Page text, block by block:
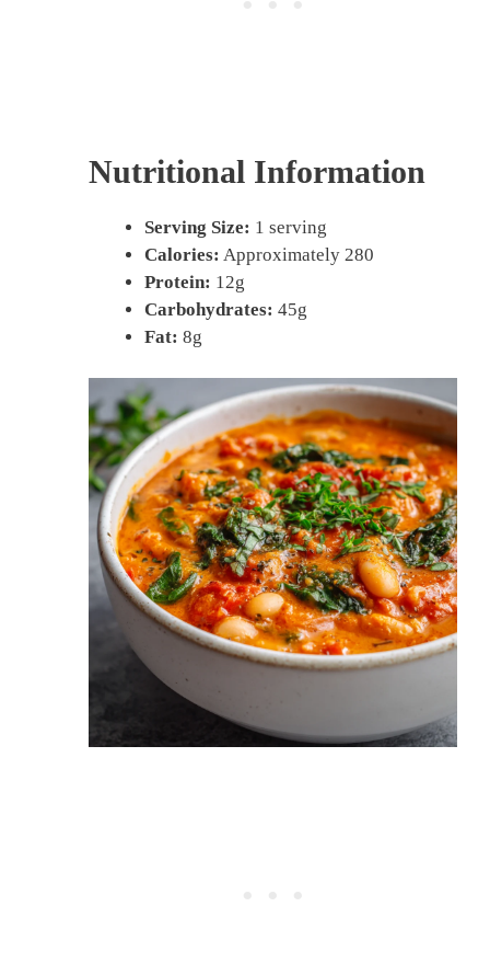
Nutritional Information
Serving Size: 1 serving
Calories: Approximately 280
Protein: 12g
Carbohydrates: 45g
Fat: 8g